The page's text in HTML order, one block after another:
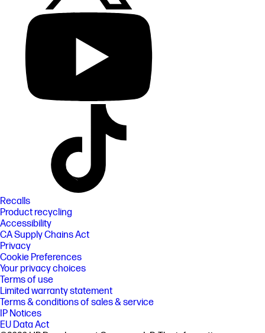
Recalls
Product recycling
Accessibility
CA Supply Chains Act
Privacy
Cookie Preferences
Your privacy choices
Terms of use
Limited warranty statement
Terms & conditions of sales & service
IP Notices
EU Data Act